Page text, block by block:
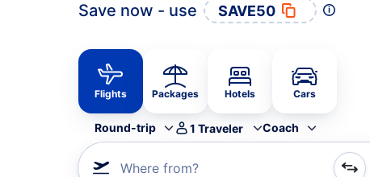
Save now - use SAVE50
Flights Packages Hotels Cars
Round-trip 1 Traveler Coach
Where from?